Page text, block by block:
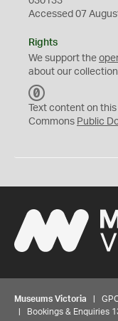
Accessed 07
Rights
We support the
about our
C
0
Text content on
Commons Public
Museums Victoria | GPO
| Bookings & Enquiries